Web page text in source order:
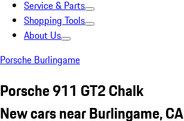
Service & Parts
Shopping Tools
About Us
Porsche Burlingame
Porsche 911 GT2 Chalk
New cars near Burlingame, CA